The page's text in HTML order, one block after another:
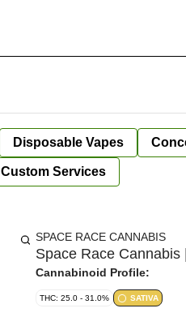
Disposable Vapes
Custom Services
SPACE RACE CANNABIS
Space Race
Cannabinoid Profile:
THC: 25.0 - 31.0% SATIVA